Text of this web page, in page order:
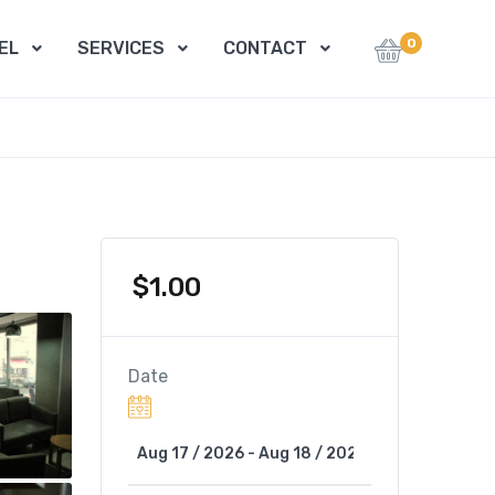
SERVICES CONTACT 0
$1.00
Date